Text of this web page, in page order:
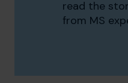
read the
from MS